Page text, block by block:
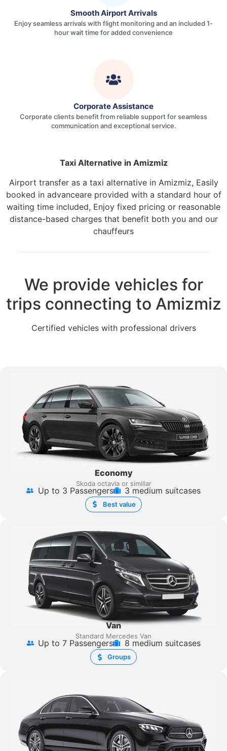
Smooth Airport Arrivals
Enjoy seamless arrivals with flight monitoring and an included 1-
hour wait time for added convenience
Corporate Assistance
Corporate clients benefit from reliable support for seamless
communication and exceptional service.
Taxi Alternative in Amizmiz
Airport transfer as a taxi alternative in Amizmiz, Easily
booked in advanceare provided with a standard hour of
waiting time included, Enjoy fixed pricing or reasonable
distance-based charges that benefit both you and our
chauffeurs
We provide vehicles for
trips connecting to Amizmiz
Certified vehicles with professional drivers
Economy
Skoda octavia or simillar
Up to 3 Passengers 3 medium suitcases
Best value
Van
Standard Mercedes Van
Up to 7 Passengers 8 medium suitcases
Groups